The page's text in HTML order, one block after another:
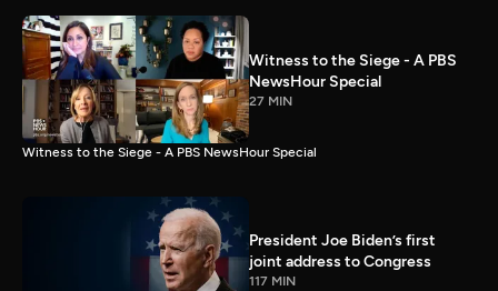
Witness to the Siege - A PBS
NewsHour Special
27 MIN
Witness to the Siege - A PBS NewsHour Special
President Joe Biden’s first
joint address to Congress
117 MIN